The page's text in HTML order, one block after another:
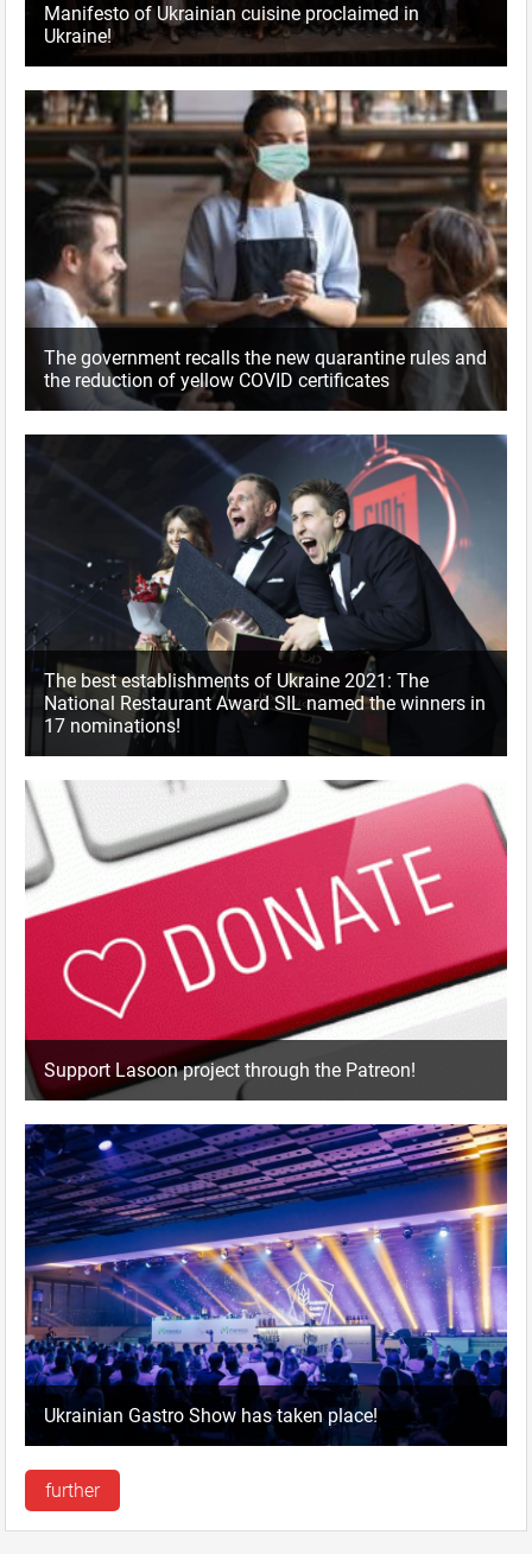
Manifesto of Ukrainian cuisine proclaimed in
Ukraine!
The government recalls the new quarantine rules and
the reduction of yellow COVID certificates
The best establishments of Ukraine 2021: The
National Restaurant Award SIL named the winners in
17 nominations!
Support Lasoon project through the Patreon!
Ukrainian Gastro Show has taken place!
further